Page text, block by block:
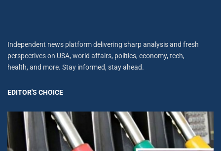
Independent news platform delivering sharp analysis and fresh
perspectives on USA, world affairs, politics, economy, tech,
health, and more. Stay informed, stay ahead.
EDITOR'S CHOICE